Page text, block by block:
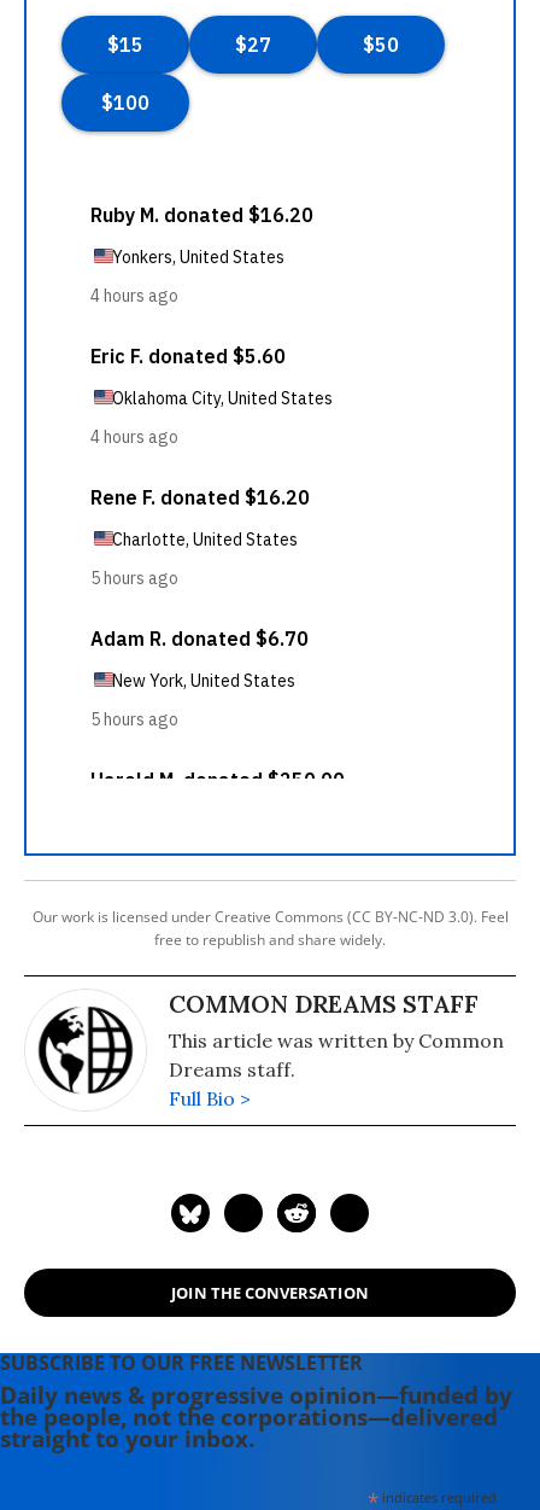
Our work is licensed under Creative Commons (CC BY-NC-ND 3.0). Feel
free to republish and share widely.
COMMON DREAMS STAFF
This article was written by Common
Dreams staff.
Full Bio >
JOIN THE CONVERSATION
SUBSCRIBE TO OUR FREE NEWSLETTER
Daily news & progressive opinion—funded by
the people, not the corporations—delivered
straight to your inbox.
*indicates required